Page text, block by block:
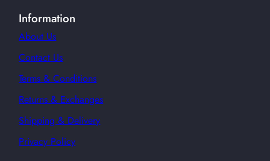
Information
About Us
Contact Us
Terms & Conditions
Returns & Exchanges
Shipping & Delivery
Privacy Policy